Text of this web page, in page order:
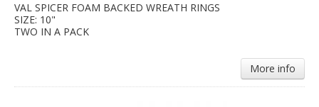
VAL SPICER FOAM BACKED WREATH RINGS
SIZE: 10"
TWO IN A PACK
More info